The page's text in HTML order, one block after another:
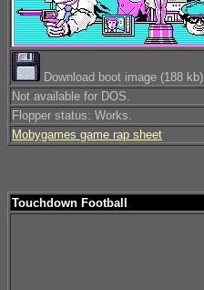
Download boot image (188 kb)
Not available for DOS.
Flopper status: Works.
Mobygames game rap sheet
Touchdown Football